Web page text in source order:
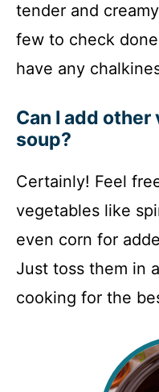
tender and
few to check
have any
Can I add
soup?
Certainly! Feel
vegetables like
even corn for
Just toss them in
cooking for the